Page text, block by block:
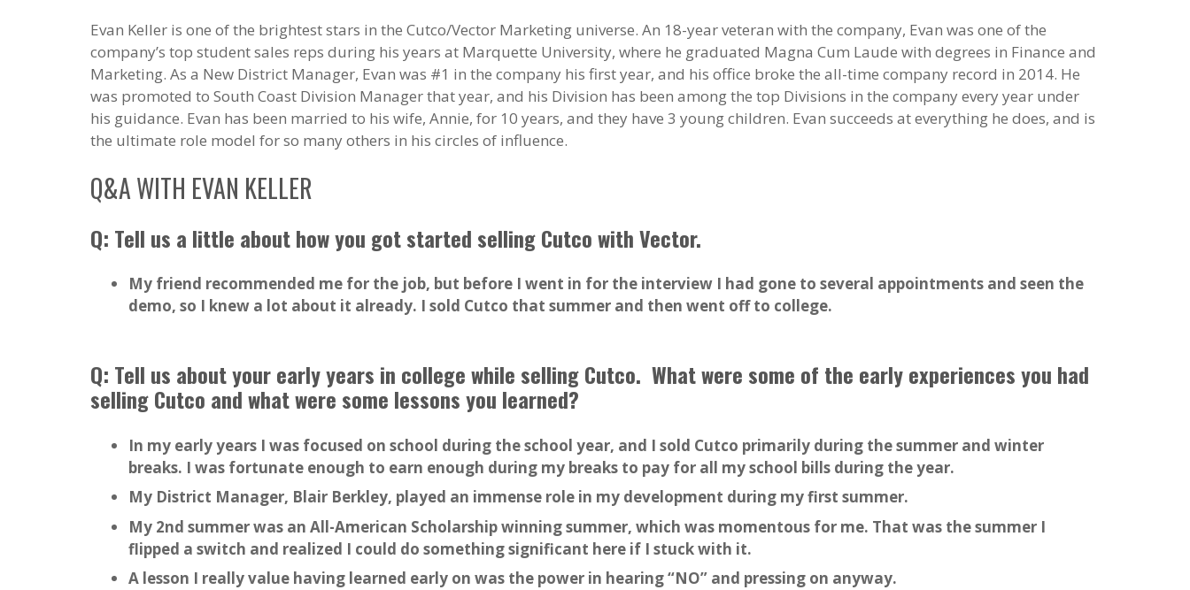
Evan Keller is one of the brightest stars in the Cutco/Vector Marketing universe. An 18-year veteran with the company, Evan was one of the
company’s top student sales reps during his years at Marquette University, where he graduated Magna Cum Laude with degrees in Finance and
Marketing. As a New District Manager, Evan was #1 in the company his first year, and his office broke the all-time company record in 2014. He
was promoted to South Coast Division Manager that year, and his Division has been among the top Divisions in the company every year under
his guidance. Evan has been married to his wife, Annie, for 10 years, and they have 3 young children. Evan succeeds at everything he does, and is
the ultimate role model for so many others in his circles of influence.
Q&A WITH EVAN KELLER
Q: Tell us a little about how you got started selling Cutco with Vector.
My friend recommended me for the job, but before I went in for the interview I had gone to several appointments and seen the
demo, so I knew a lot about it already. I sold Cutco that summer and then went off to college.
Q: Tell us about your early years in college while selling Cutco. What were some of the early experiences you had
selling Cutco and what were some lessons you learned?
In my early years I was focused on school during the school year, and I sold Cutco primarily during the summer and winter
breaks. I was fortunate enough to earn enough during my breaks to pay for all my school bills during the year.
My District Manager, Blair Berkley, played an immense role in my development during my first summer.
My 2nd summer was an All-American Scholarship winning summer, which was momentous for me. That was the summer I
flipped a switch and realized I could do something significant here if I stuck with it.
A lesson I really value having learned early on was the power in hearing “NO” and pressing on anyway.